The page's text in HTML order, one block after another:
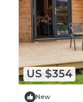
US $354
New